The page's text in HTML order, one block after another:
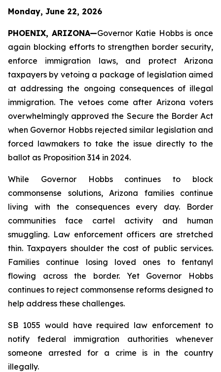
Monday, June 22, 2026
PHOENIX, ARIZONA—Governor Katie Hobbs is once
again blocking efforts to strengthen border security,
enforce immigration laws, and protect Arizona
taxpayers by vetoing a package of legislation aimed
at addressing the ongoing consequences of illegal
immigration. The vetoes come after Arizona voters
overwhelmingly approved the Secure the Border Act
when Governor Hobbs rejected similar legislation and
forced lawmakers to take the issue directly to the
ballot as Proposition 314 in 2024.
While Governor Hobbs continues to block
commonsense solutions, Arizona families continue
living with the consequences every day. Border
communities face cartel activity and human
smuggling. Law enforcement officers are stretched
thin. Taxpayers shoulder the cost of public services.
Families continue losing loved ones to fentanyl
flowing across the border. Yet Governor Hobbs
continues to reject commonsense reforms designed to
help address these challenges.
SB 1055 would have required law enforcement to
notify federal immigration authorities whenever
someone arrested for a crime is in the country
illegally.